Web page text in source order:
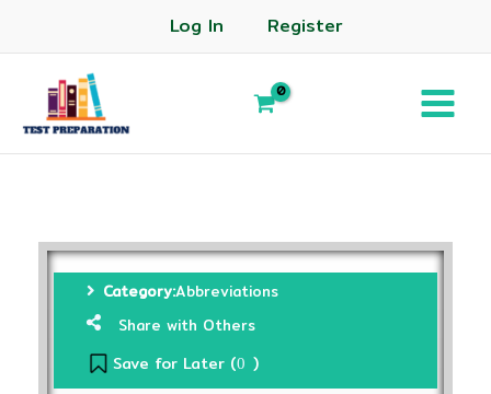
Log In Register
Category:Abbreviations
Share with Others
Save for Later (0 )